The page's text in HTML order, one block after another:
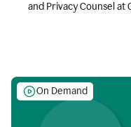
and Privacy Counsel at
On Demand